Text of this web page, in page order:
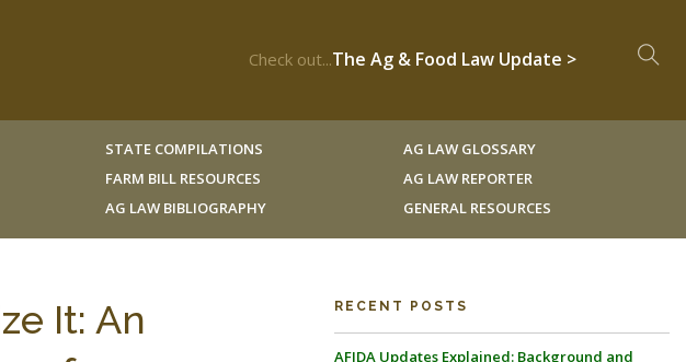
Check out...The Ag & Food Law Update >
STATE COMPILATIONS
FARM BILL RESOURCES
AG LAW BIBLIOGRAPHY
AG LAW GLOSSARY
AG LAW REPORTER
GENERAL RESOURCES
It: An
RECENT POSTS
AFIDA Updates Explained: Background and